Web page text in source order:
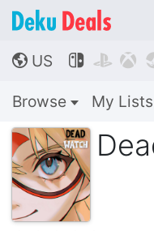
🌎 US   
Browse My Lists